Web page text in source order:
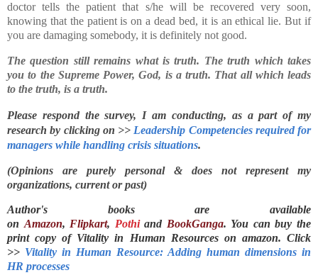
doctor tells the patient that s/he will be recovered very soon,
knowing that the patient is on a dead bed, it is an ethical lie. But if
you are damaging somebody, it is definitely not good.
The question still remains what is truth. The truth which takes
you to the Supreme Power, God, is a truth. That all which leads
to the truth, is a truth.
Please respond the survey, I am conducting, as a part of my
research by clicking on >> Leadership Competencies required for
managers while handling crisis situations.
(Opinions are purely personal & does not represent my
organizations, current or past)
Author's books are available
on Amazon, Flipkart, Pothiand BookGanga. You can buy the
print copy of Vitality in Human Resources on amazon. Click
>> Vitality in Human Resource: Adding human dimensions in
HR processes